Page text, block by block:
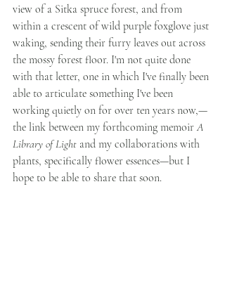
view of a Sitka spruce forest, and from
within a crescent of wild purple foxglove just
waking, sending their furry leaves out across
the mossy forest floor. I'm not quite done
with that letter, one in which I've finally been
able to articulate something I've been
working quietly on for over ten years now,—
the link between my forthcoming memoir A
Library of Light and my collaborations with
plants, specifically flower essences—but I
hope to be able to share that soon.